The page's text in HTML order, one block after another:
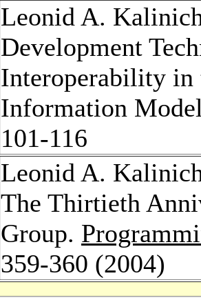
Leonid A.
Development
Interoperability in
Information
101-116
Leonid A.
The Thirtieth
Group.
359-360 (2004)